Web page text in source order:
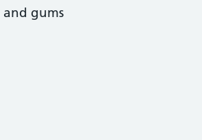
gums